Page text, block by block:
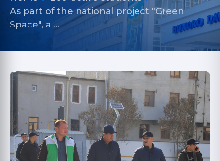
As part of the national project "Green
Space", a …